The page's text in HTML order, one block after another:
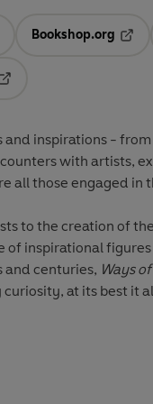
in a new tab
Bookshop.org
and inspirations -
with artists,
all those engaged in
to the creation of
inspirational figures
and centuries, Ways
at its best it